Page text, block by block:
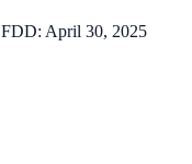
FDD: April 30, 2025